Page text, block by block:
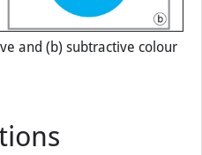
and (b) subtractive colour